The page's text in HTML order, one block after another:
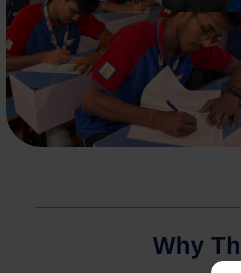
Why Th